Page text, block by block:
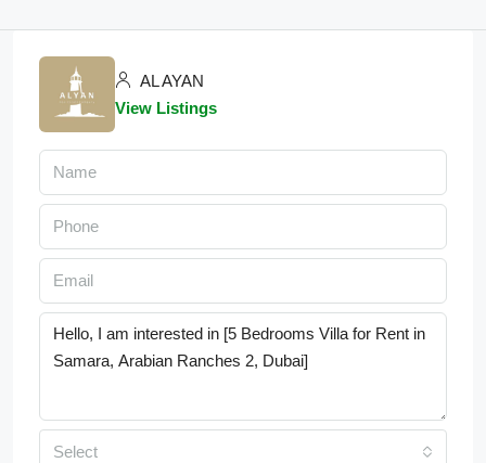
AL AYAN
View Listings
Select